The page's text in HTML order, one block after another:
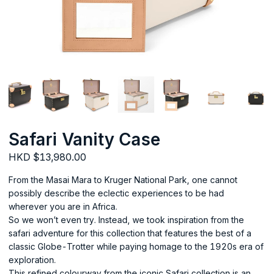
Safari Vanity Case
HKD $13,980.00
From the Masai Mara to Kruger National Park, one cannot
possibly describe the eclectic experiences to be had
wherever you are in Africa.
So we won’t even try. Instead, we took inspiration from the
safari adventure for this collection that features the best of a
classic Globe-Trotter while paying homage to the 1920s era of
exploration.